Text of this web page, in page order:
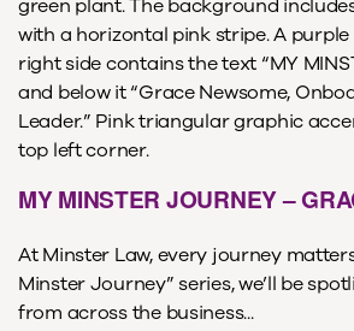
MY MINSTER JOURNEY –
At Minster Law, every journey
Minster Journey” series, we’ll be
from across the business...